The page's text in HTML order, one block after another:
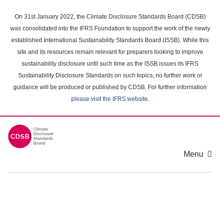
main
content
On 31st January 2022, the Climate Disclosure Standards Board (CDSB)
was consolidated into the IFRS Foundation to support the work of the newly
established International Sustainability Standards Board (ISSB). While this
site and its resources remain relevant for preparers looking to improve
sustainability disclosure until such time as the ISSB issues its IFRS
Sustainability Disclosure Standards on such topics, no further work or
guidance will be produced or published by CDSB. For further information
please visit the IFRS website.
Menu